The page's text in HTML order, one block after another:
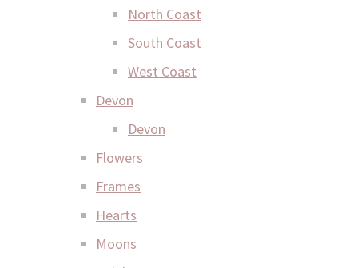
North Coast
South Coast
West Coast
Devon
Devon
Flowers
Frames
Hearts
Moons